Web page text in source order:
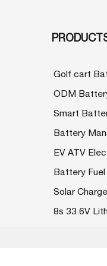
Golf cart
ODM
Smart
Battery
EV ATV
Battery Fuel
Solar
8s 33.6V